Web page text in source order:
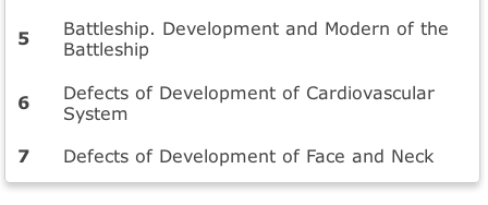
Battleship. Development and Modern of the
Battleship
Defects of Development of Cardiovascular
System
Defects of Development of Face and Neck